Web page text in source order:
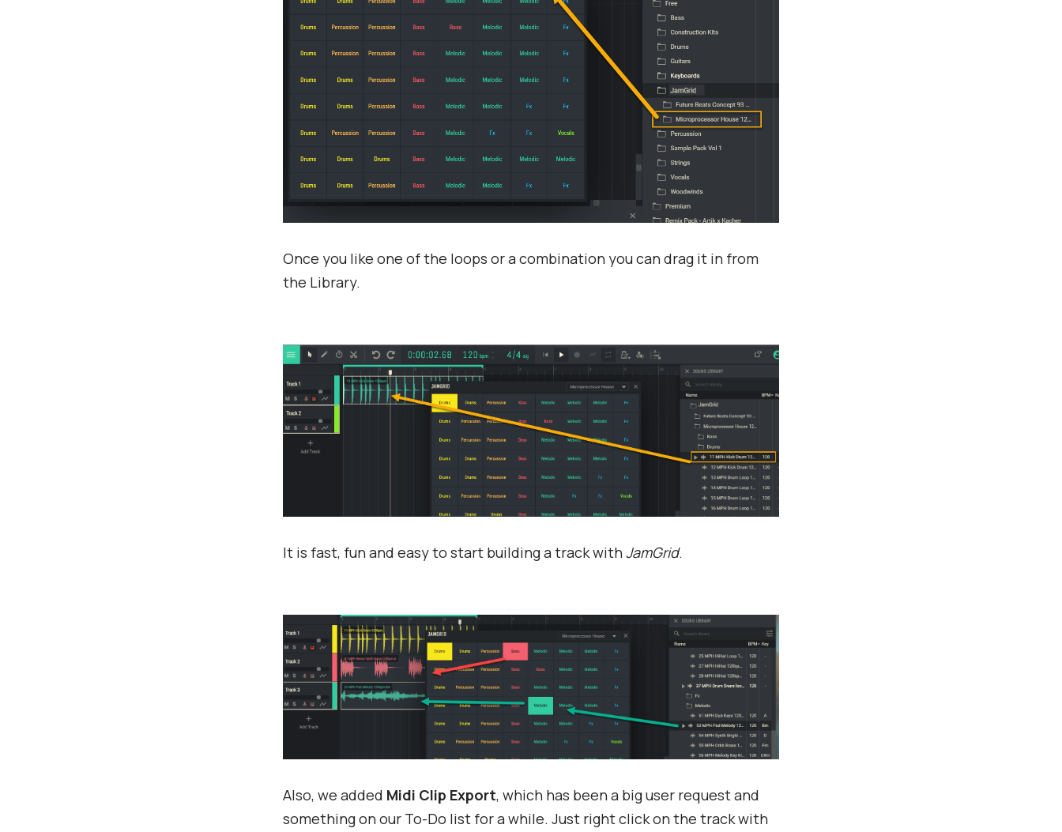
Once you like one of the loops or a combination you can drag it in from
the Library.
It is fast, fun and easy to start building a track withJamGrid.
Also, we added Midi Clip Export, which has been a big user request and
something on our To-Do list for a while. Just right click on the track with